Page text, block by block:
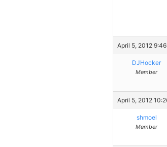
April 5, 2012
DJHocker
Member
April 5, 2012
shmoel
Member